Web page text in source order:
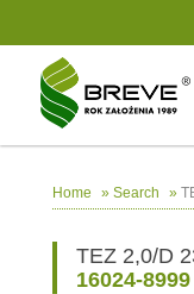
Home » Search »
TEZ 2,0/D
16024-8999